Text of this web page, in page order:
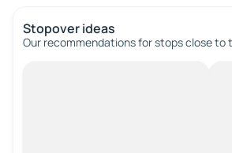
Stopover ideas
Our recommendations for stops close to